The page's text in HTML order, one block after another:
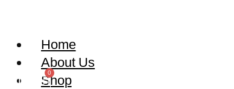
Home
About Us
Shop
0.00